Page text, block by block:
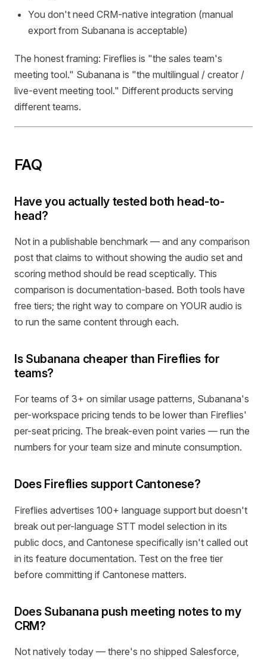
You don't need CRM-native integration (manual
export from Subanana is acceptable)
The honest framing: Fireflies is "the sales team's
meeting tool." Subanana is "the multilingual / creator /
live-event meeting tool." Different products serving
different teams.
FAQ
Have you actually tested both head-to-
head?
Not in a publishable benchmark — and any comparison
post that claims to without showing the audio set and
scoring method should be read sceptically. This
comparison is documentation-based. Both tools have
free tiers; the right way to compare on YOUR audio is
to run the same content through each.
Is Subanana cheaper than Fireflies for
teams?
For teams of 3+ on similar usage patterns, Subanana's
per-workspace pricing tends to be lower than Fireflies'
per-seat pricing. The break-even point varies — run the
numbers for your team size and minute consumption.
Does Fireflies support Cantonese?
Fireflies advertises 100+ language support but doesn't
break out per-language STT model selection in its
public docs, and Cantonese specifically isn't called out
in its feature documentation. Test on the free tier
before committing if Cantonese matters.
Does Subanana push meeting notes to my
CRM?
Not natively today — there's no shipped Salesforce,